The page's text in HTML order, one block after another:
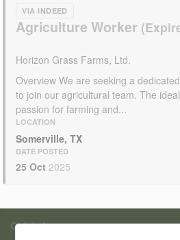
VIA INDEED
Agriculture Worker
Horizon Grass Farms, Ltd.
Overview We are seeking a
to join our agricultural team. The
passion for farming and...
LOCATION
Somerville, TX
DATE POSTED
25 Oct 2025
Quick Access